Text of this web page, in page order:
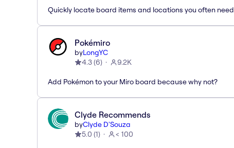
Quickly locate board items and locations you often need
Pokémiro
byLongYC
4.3(6) 9.2K
Add Pokémon to your Miro board because why not?
Clyde Recommends
byClyde D'Souza
5.0 (1) < 100